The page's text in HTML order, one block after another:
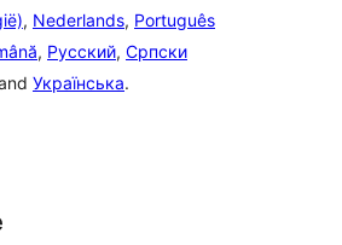
, Nederlands, Português
, Русский, Српски
Українська.